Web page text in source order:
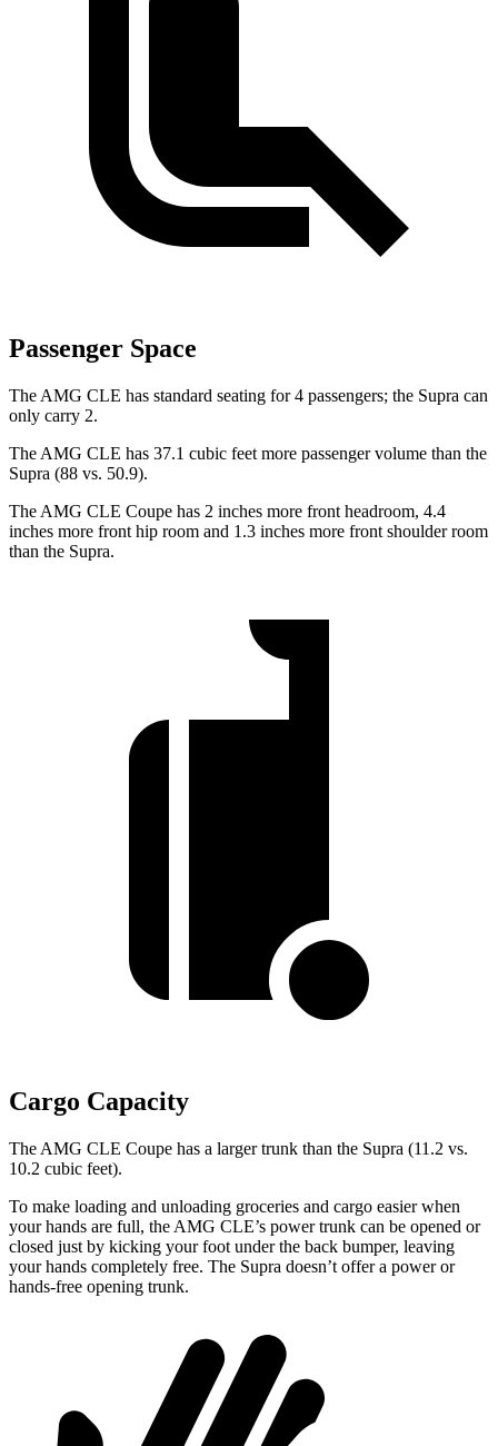
Passenger Space
The AMG CLE has standard seating for 4 passengers; the Supra can
only carry 2.
The AMG CLE has 37.1 cubic feet more passenger volume than the
Supra (88 vs. 50.9).
The AMG CLE Coupe has 2 inches more front headroom, 4.4
inches more front hip room and 1.3 inches more front shoulder room
than the Supra.
Cargo Capacity
The AMG CLE Coupe has a larger trunk than the Supra (11.2 vs.
10.2 cubic feet).
To make loading and unloading groceries and cargo easier when
your hands are full, the AMG CLE’s power trunk can be opened or
closed just by kicking your foot under the back bumper, leaving
your hands completely free. The Supra doesn’t offer a power or
hands-free opening trunk.